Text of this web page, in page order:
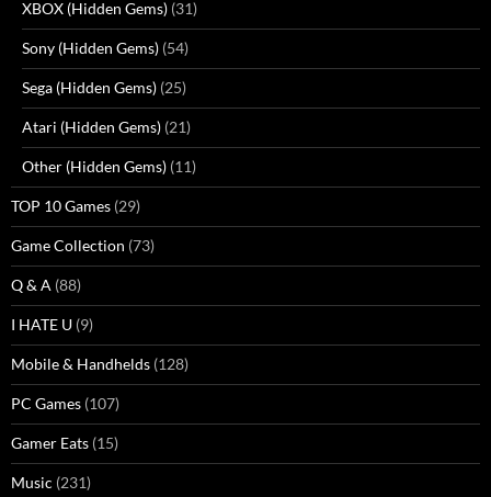
XBOX (Hidden Gems) (31)
Sony (Hidden Gems) (54)
Sega (Hidden Gems) (25)
Atari (Hidden Gems) (21)
Other (Hidden Gems) (11)
TOP 10 Games (29)
Game Collection (73)
Q & A (88)
I HATE U (9)
Mobile & Handhelds (128)
PC Games (107)
Gamer Eats (15)
Music (231)